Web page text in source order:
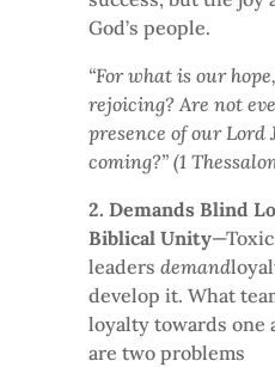
God’s people.
“For what is our
rejoicing? Are not
presence of our Lord
coming?” (1
2. Demands Blind
Biblical Unity—Toxic
leaders demand
develop it. What
loyalty towards one
are two problems